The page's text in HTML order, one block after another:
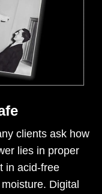
clients ask how
lies in proper
in acid-free
Digital